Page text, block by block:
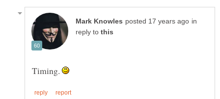
in
reply to
Timing.